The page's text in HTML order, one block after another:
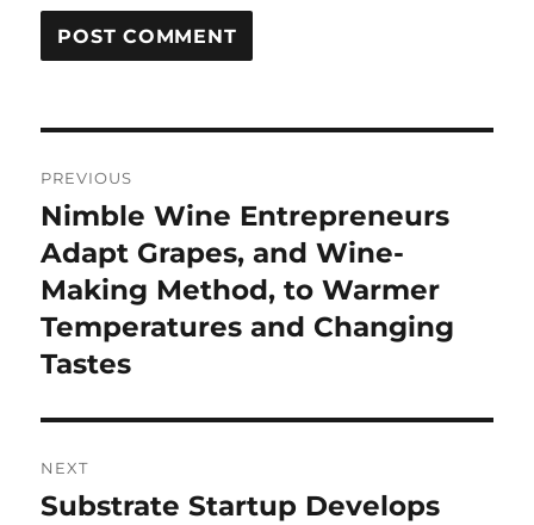
navigation
PREVIOUS
Previous
post:
Nimble Wine Entrepreneurs
Adapt Grapes, and Wine-
Making Method, to Warmer
Temperatures and Changing
Tastes
NEXT
Next
Substrate Startup Develops